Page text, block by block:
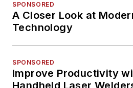
SPONSORED
A Closer Look at
Technology
SPONSORED
Improve Productivity
Handheld Laser